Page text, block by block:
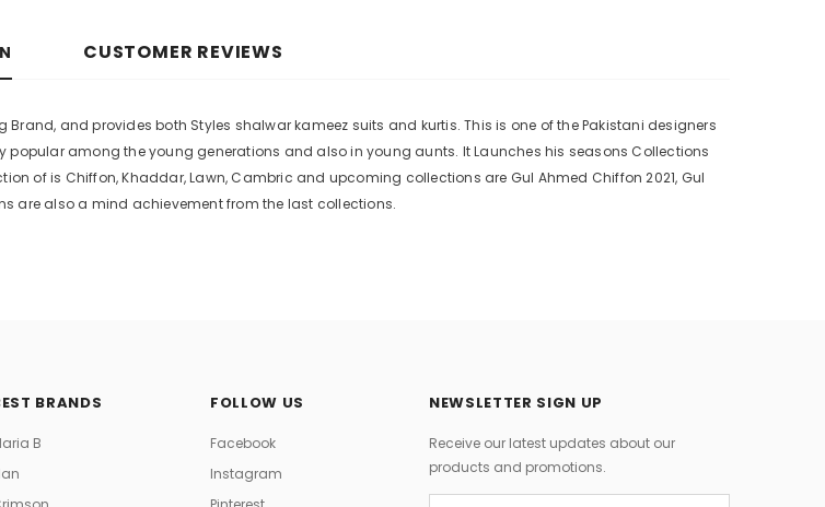
CUSTOMER REVIEWS
Brand, and provides both Styles shalwar kameez suits and kurtis. This is one of the Pakistani designers
popular among the young generations and also in young aunts. It Launches his seasons Collections
of is Chiffon, Khaddar, Lawn, Cambric and upcoming collections are Gul Ahmed Chiffon 2021, Gul
are also a mind achievement from the last collections.
BRANDS
B
FOLLOW US
Facebook
Instagram
NEWSLETTER SIGN UP
Receive our latest updates about our
products and promotions.